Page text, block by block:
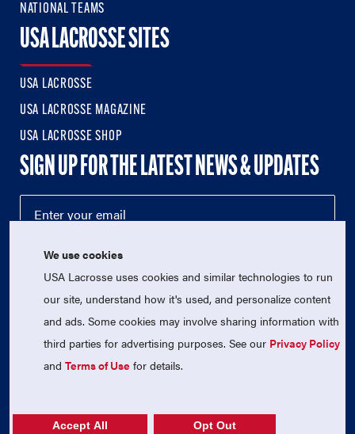
NATIONAL TEAMS
USA LACROSSE SITES
USA LACROSSE
USA LACROSSE MAGAZINE
USA LACROSSE SHOP
SIGN UP FOR THE LATEST NEWS & UPDATES
© 2026 USA Lacrosse. All Rights Reserved.
USA Lacrosse is a 501(c)3 tax-exempt charitable organization
We use cookies
USA Lacrosse uses cookies and similar technologies to run
our site, understand how it's used, and personalize content
and ads. Some cookies may involve sharing information with
third parties for advertising purposes. See our Privacy Policy
andTerms of Use for details.
Accept All Opt Out